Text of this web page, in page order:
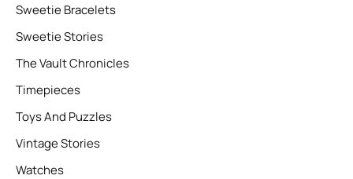
Sweetie Bracelets
Sweetie Stories
The Vault Chronicles
Timepieces
Toys And Puzzles
Vintage Stories
Watches